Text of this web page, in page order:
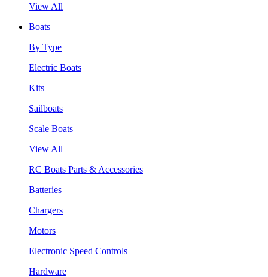
View All
Boats
By Type
Electric Boats
Kits
Sailboats
Scale Boats
View All
RC Boats Parts & Accessories
Batteries
Chargers
Motors
Electronic Speed Controls
Hardware